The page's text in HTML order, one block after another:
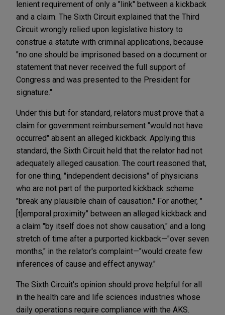
lenient requirement of only a "link" between a kickback
and a claim. The Sixth Circuit explained that the Third
Circuit wrongly relied upon legislative history to
construe a statute with criminal applications, because
"no one should be imprisoned based on a document or
statement that never received the full support of
Congress and was presented to the President for
signature."
Under this but-for standard, relators must prove that a
claim for government reimbursement "would not have
occurred" absent an alleged kickback. Applying this
standard, the Sixth Circuit held that the relator had not
adequately alleged causation. The court reasoned that,
for one thing, "independent decisions" of physicians
who are not part of the purported kickback scheme
"break any plausible chain of causation." For another, "
[t]emporal proximity" between an alleged kickback and
a claim "by itself does not show causation," and a long
stretch of time after a purported kickback—"over seven
months," in the relator's complaint—"would create few
inferences of cause and effect anyway."
The Sixth Circuit's opinion should prove helpful for all
in the health care and life sciences industries whose
daily operations require compliance with the AKS.